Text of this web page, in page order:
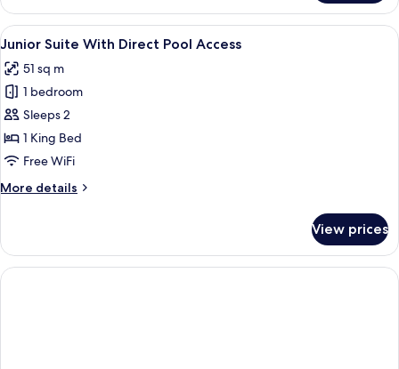
with
Direct
Pool
View
all
photos
for
Junior
Suite
With
Pool
A hotel room with a large bed, a
1
Junior Suite With Direct Pool Access
51 sq m
1 bedroom
Sleeps 2
1 King Bed
Free WiFi
More details
More
Suite
With
Direct
View prices